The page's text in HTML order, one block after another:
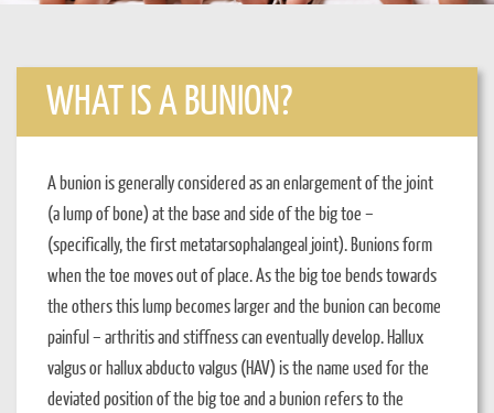
WHAT IS A BUNION?
A bunion is generally considered as an enlargement of the joint
(a lump of bone) at the base and side of the big toe –
(specifically, the first metatarsophalangeal joint). Bunions form
when the toe moves out of place. As the big toe bends towards
the others this lump becomes larger and the bunion can become
painful – arthritis and stiffness can eventually develop. Hallux
valgus or hallux abducto valgus (HAV) is the name used for the
deviated position of the big toe and a bunion refers to the